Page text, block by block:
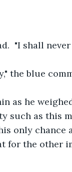
"I shall
the blue
as he
such as this
only
for the other